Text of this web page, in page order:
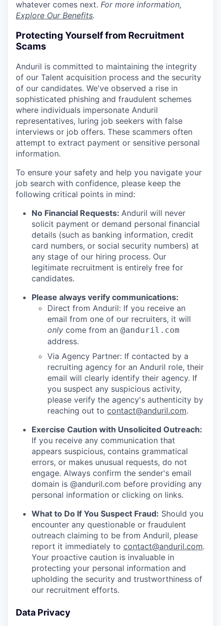
whatever comes next. For more information,
Explore Our Benefits.
Protecting Yourself from Recruitment
Scams
Anduril is committed to maintaining the integrity
of our Talent acquisition process and the security
of our candidates. We've observed a rise in
sophisticated phishing and fraudulent schemes
where individuals impersonate Anduril
representatives, luring job seekers with false
interviews or job offers. These scammers often
attempt to extract payment or sensitive personal
information.
To ensure your safety and help you navigate your
job search with confidence, please keep the
following critical points in mind:
No Financial Requests: Anduril will never
solicit payment or demand personal financial
details (such as banking information, credit
card numbers, or social security numbers) at
any stage of our hiring process. Our
legitimate recruitment is entirely free for
candidates.
Please always verify communications:
Direct from Anduril: If you receive an
email from one of our recruiters, it will
only come from an @anduril.com
address.
Via Agency Partner: If contacted by a
recruiting agency for an Anduril role, their
email will clearly identify their agency. If
you suspect any suspicious activity,
please verify the agency's authenticity by
reaching out to contact@anduril.com.
Exercise Caution with Unsolicited Outreach:
If you receive any communication that
appears suspicious, contains grammatical
errors, or makes unusual requests, do not
engage. Always confirm the sender's email
domain is @anduril.com before providing any
personal information or clicking on links.
What to Do If You Suspect Fraud: Should you
encounter any questionable or fraudulent
outreach claiming to be from Anduril, please
report it immediately to contact@anduril.com.
Your proactive caution is invaluable in
protecting your personal information and
upholding the security and trustworthiness of
our recruitment efforts.
Data Privacy